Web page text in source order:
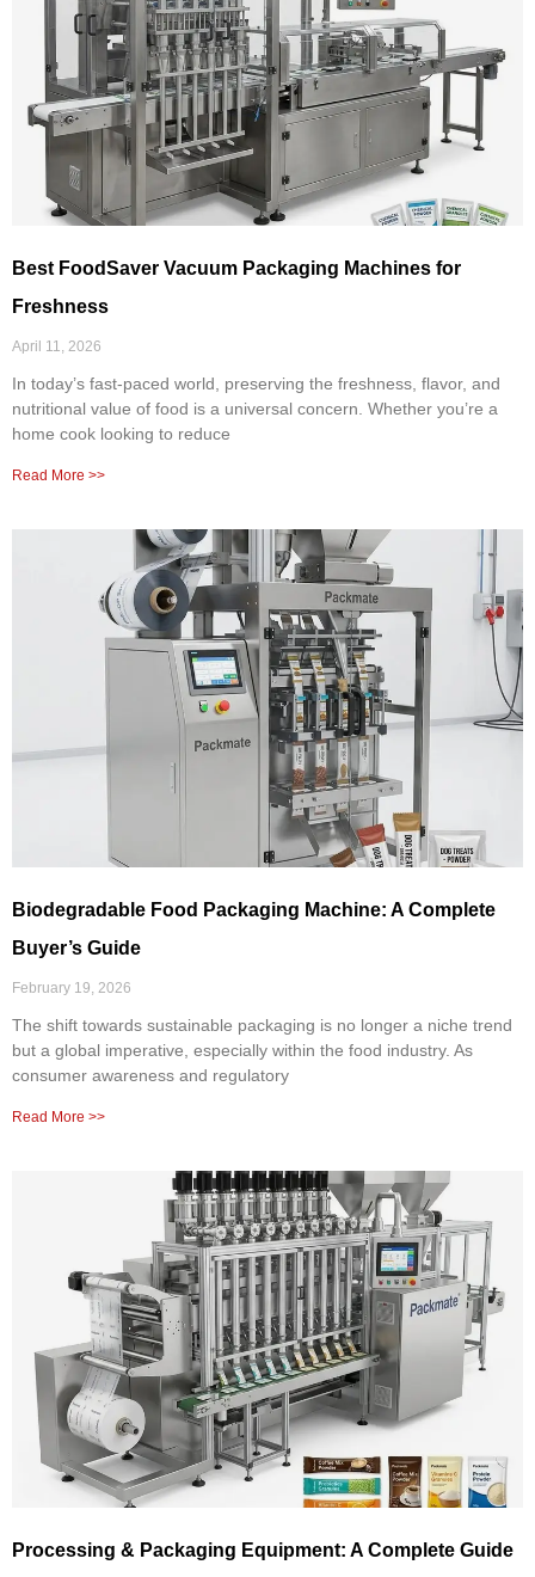
Best FoodSaver Vacuum Packaging Machines for
Freshness
April 11, 2026
In today’s fast-paced world, preserving the freshness, flavor, and
nutritional value of food is a universal concern. Whether you’re a
home cook looking to reduce
Read More >>
Biodegradable Food Packaging Machine: A Complete
Buyer’s Guide
February 19, 2026
The shift towards sustainable packaging is no longer a niche trend
but a global imperative, especially within the food industry. As
consumer awareness and regulatory
Read More >>
Processing & Packaging Equipment: A Complete Guide